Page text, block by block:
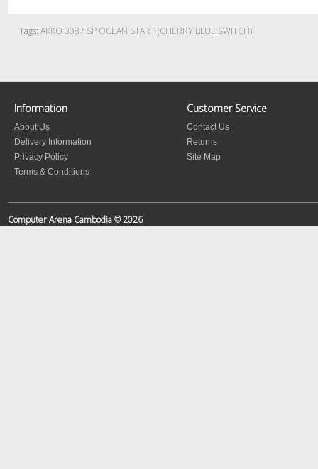
Tags: AKKO 3087 SP OCEAN START (CHERRY BLUE SWITCH)
Information
About Us
Delivery Information
Privacy Policy
Terms & Conditions
Customer Service
Contact Us
Returns
Site Map
Computer Arena Cambodia © 2026